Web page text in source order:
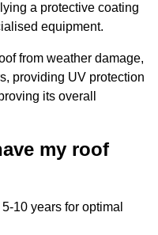
a protective coating
equipment.
from weather damage,
providing UV protection
its overall
my roof
10 years for optimal